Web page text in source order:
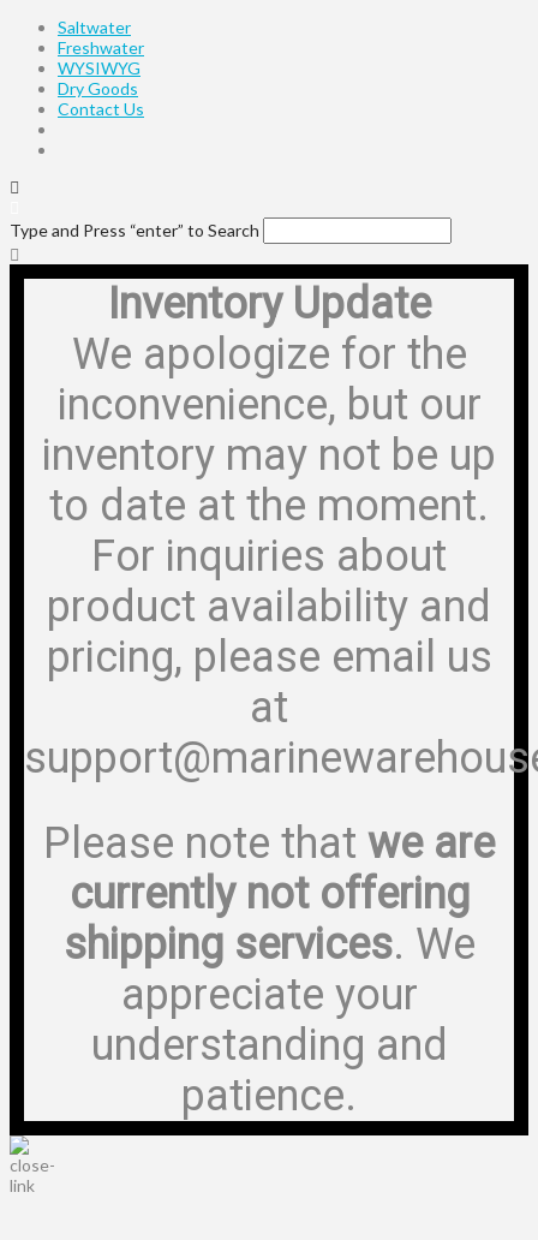
Saltwater
Freshwater
WYSIWYG
Dry Goods
Contact Us
Type and Press “enter” to Search
Inventory Update
We apologize for the
inconvenience, but our
inventory may not be up
to date at the moment.
For inquiries about
product availability and
pricing, please email us
at
Please note that we are
currently not offering
shipping services. We
appreciate your
understanding and
patience.